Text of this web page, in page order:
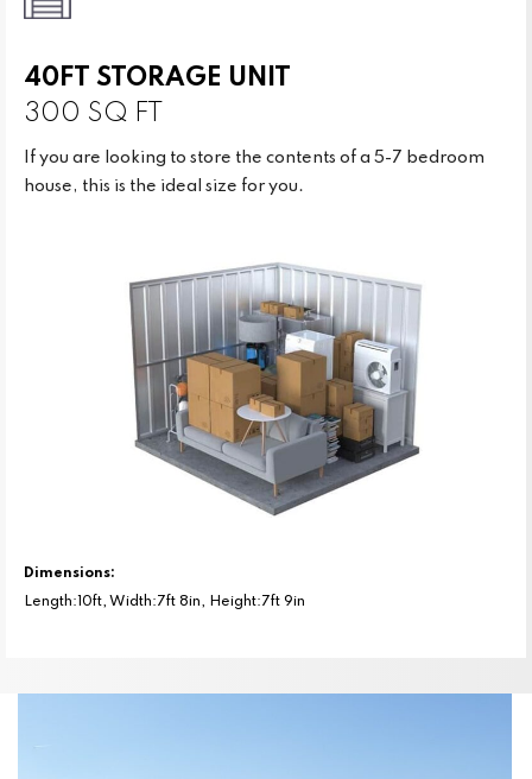
40FT STORAGE UNIT
300 SQ FT
If you are looking to store the contents of a 5-7 bedroom
house, this is the ideal size for you.
Dimensions:
Length:10ft, Width:7ft 8in, Height:7ft 9in